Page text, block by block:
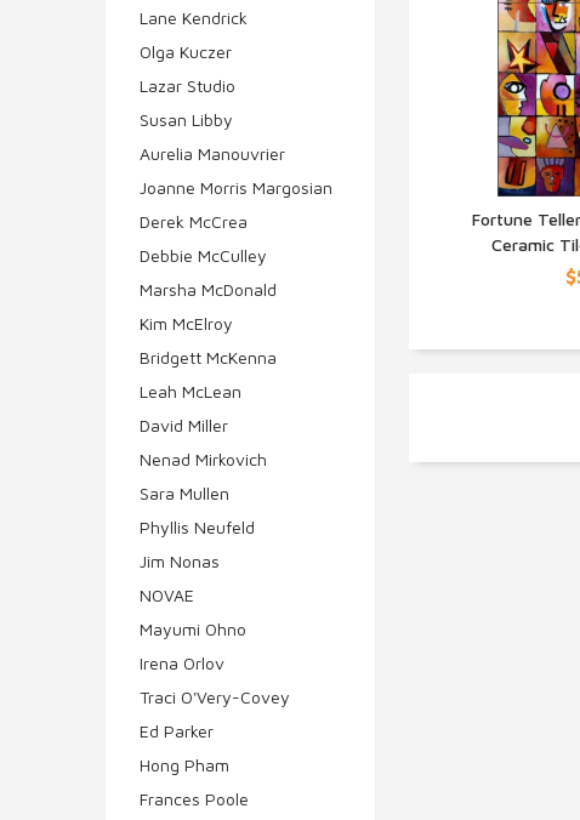
Fortune
Ceramic
Lane Kendrick
Olga Kuczer
Lazar Studio
Susan Libby
Aurelia Manouvrier
Joanne Morris Margosian
Derek McCrea
Debbie McCulley
Marsha McDonald
Kim McElroy
Bridgett McKenna
Leah McLean
David Miller
Nenad Mirkovich
Sara Mullen
Phyllis Neufeld
Jim Nonas
NOVAE
Mayumi Ohno
Irena Orlov
Traci O'Very-Covey
Ed Parker
Hong Pham
Frances Poole